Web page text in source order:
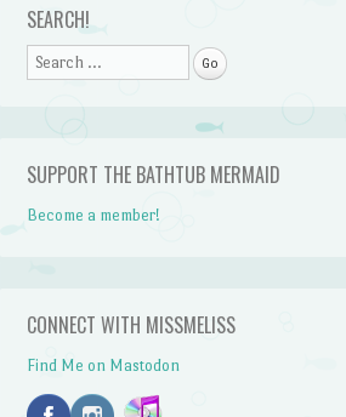
SEARCH!
Search
SUPPORT THE BATHTUB MERMAID
Become a member!
CONNECT WITH MISSMELISS
Find Me on Mastodon